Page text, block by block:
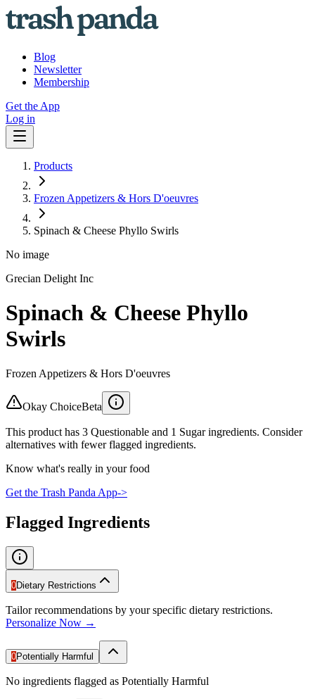
Blog
Newsletter
Membership
Get the App
Log in
Products
Frozen Appetizers & Hors D'oeuvres
Spinach & Cheese Phyllo Swirls
No image
Grecian Delight Inc
Spinach & Cheese Phyllo
Swirls
Frozen Appetizers & Hors D'oeuvres
Okay ChoiceBeta
This product has 3 Questionable and 1 Sugar ingredients. Consider
alternatives with fewer flagged ingredients.
Know what's really in your food
Get the Trash Panda App->
Flagged Ingredients
0Dietary Restrictions
Tailor recommendations by your specific dietary restrictions.
Personalize Now →
0Potentially Harmful
No ingredients flagged as Potentially Harmful